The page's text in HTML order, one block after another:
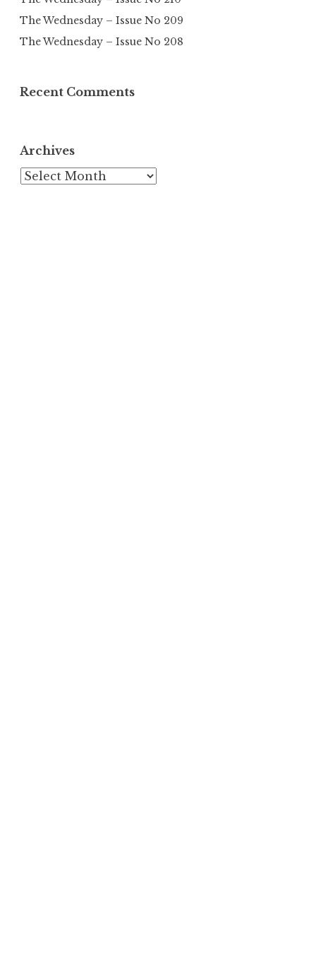
The Wednesday – Issue No 209
The Wednesday – Issue No 208
Recent Comments
Archives
Archives